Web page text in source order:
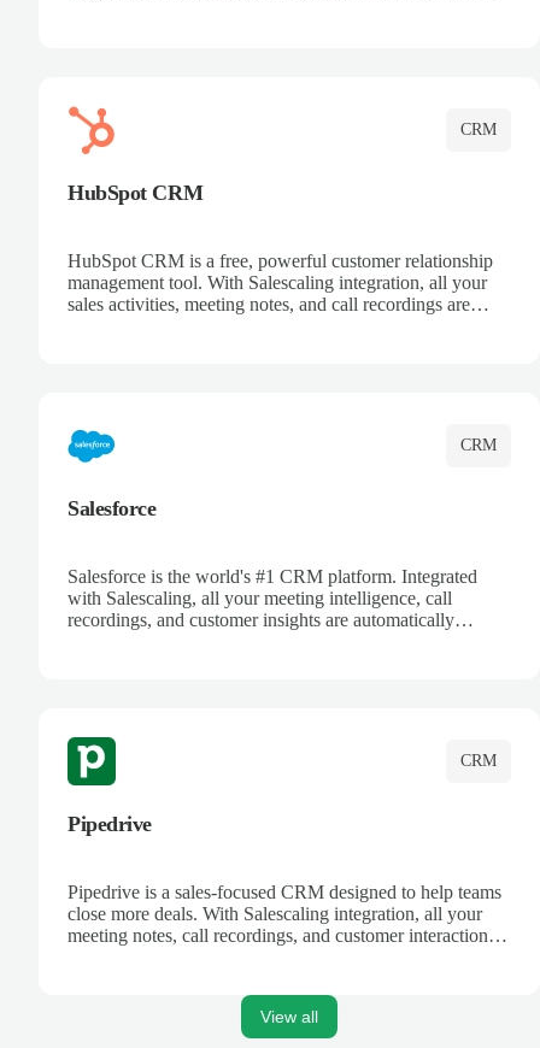
CRM
HubSpot CRM
HubSpot CRM is a free, powerful customer relationship
management tool. With Salescaling integration, all your
sales activities, meeting notes, and call recordings are
CRM
Salesforce
Salesforce is the world's #1 CRM platform. Integrated
with Salescaling, all your meeting intelligence, call
recordings, and customer insights are automatically
CRM
Pipedrive
Pipedrive is a sales-focused CRM designed to help teams
close more deals. With Salescaling integration, all your
meeting notes, call recordings, and customer interactions
View all